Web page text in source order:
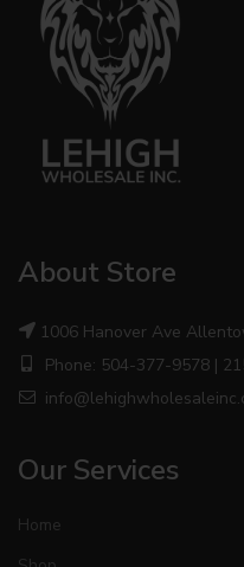
About Store
1006 Hanover Ave
Phone: 504-377-9578 |
Our Services
Home